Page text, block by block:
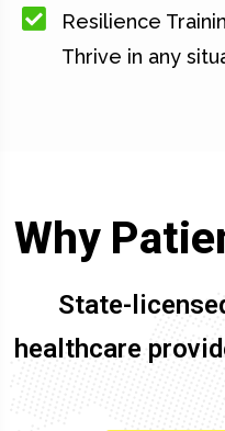
Resilience
Thrive in any
Why
State-
healthcare